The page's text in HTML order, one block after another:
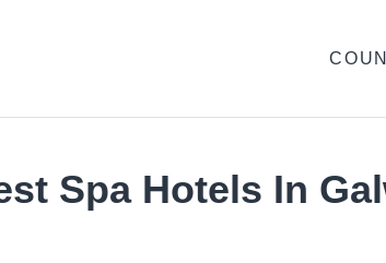
Spa Hotels In